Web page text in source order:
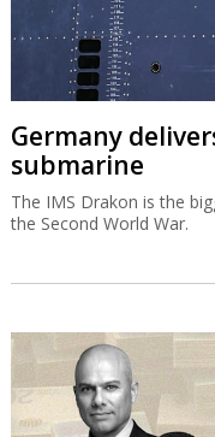
Germany
submarine
The IMS Drakon is the
the Second World War.